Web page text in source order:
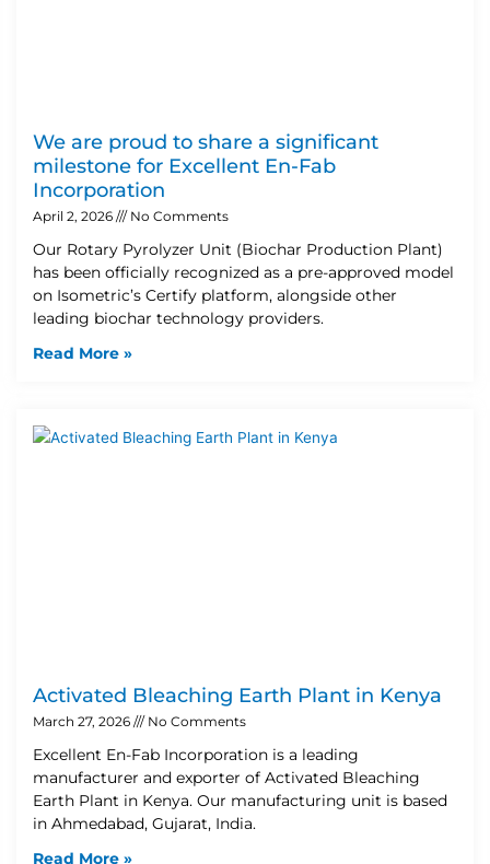
We are proud to share a significant
milestone for Excellent En-Fab
Incorporation
April 2, 2026 No Comments
Our Rotary Pyrolyzer Unit (Biochar Production Plant)
has been officially recognized as a pre-approved model
on Isometric’s Certify platform, alongside other
leading biochar technology providers.
Read More »
Activated Bleaching Earth Plant in Kenya
March 27, 2026 No Comments
Excellent En-Fab Incorporation is a leading
manufacturer and exporter of Activated Bleaching
Earth Plant in Kenya. Our manufacturing unit is based
in Ahmedabad, Gujarat, India.
Read More »